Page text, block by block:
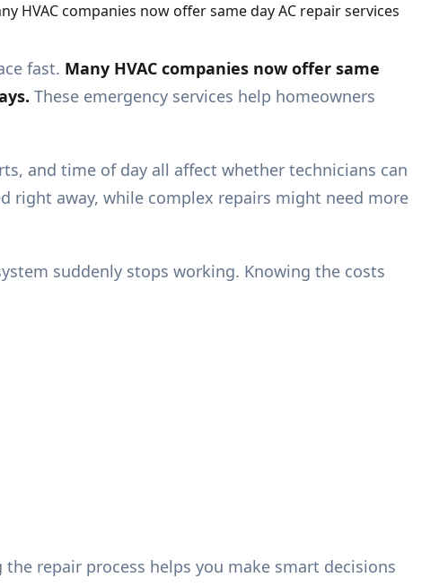
companies now offer same day AC repair services
fast. Many HVAC companies now offer same
These emergency services help homeowners
and time of day all affect whether technicians can
right away, while complex repairs might need more
suddenly stops working. Knowing the costs
repair process helps you make smart decisions